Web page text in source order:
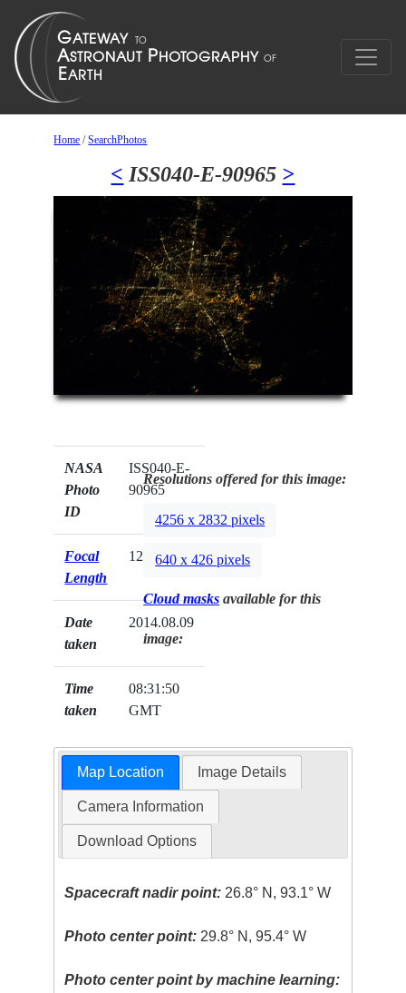
Home /SearchPhotos
< ISS040-E-90965 >
NASA
Photo
ID
ISS040-E-
90965
Focal
Length
125mm
Date
taken
2014.08.09
Time
taken
08:31:50
GMT
Resolutions offered for this image:
4256 x 2832 pixels
640 x 426 pixels
Cloud masks available for this
image:
Map Location Image Details
Camera Information
Download Options
Spacecraft nadir point: 26.8° N, 93.1° W
Photo center point: 29.8° N, 95.4° W
Photo center point by machine learning: